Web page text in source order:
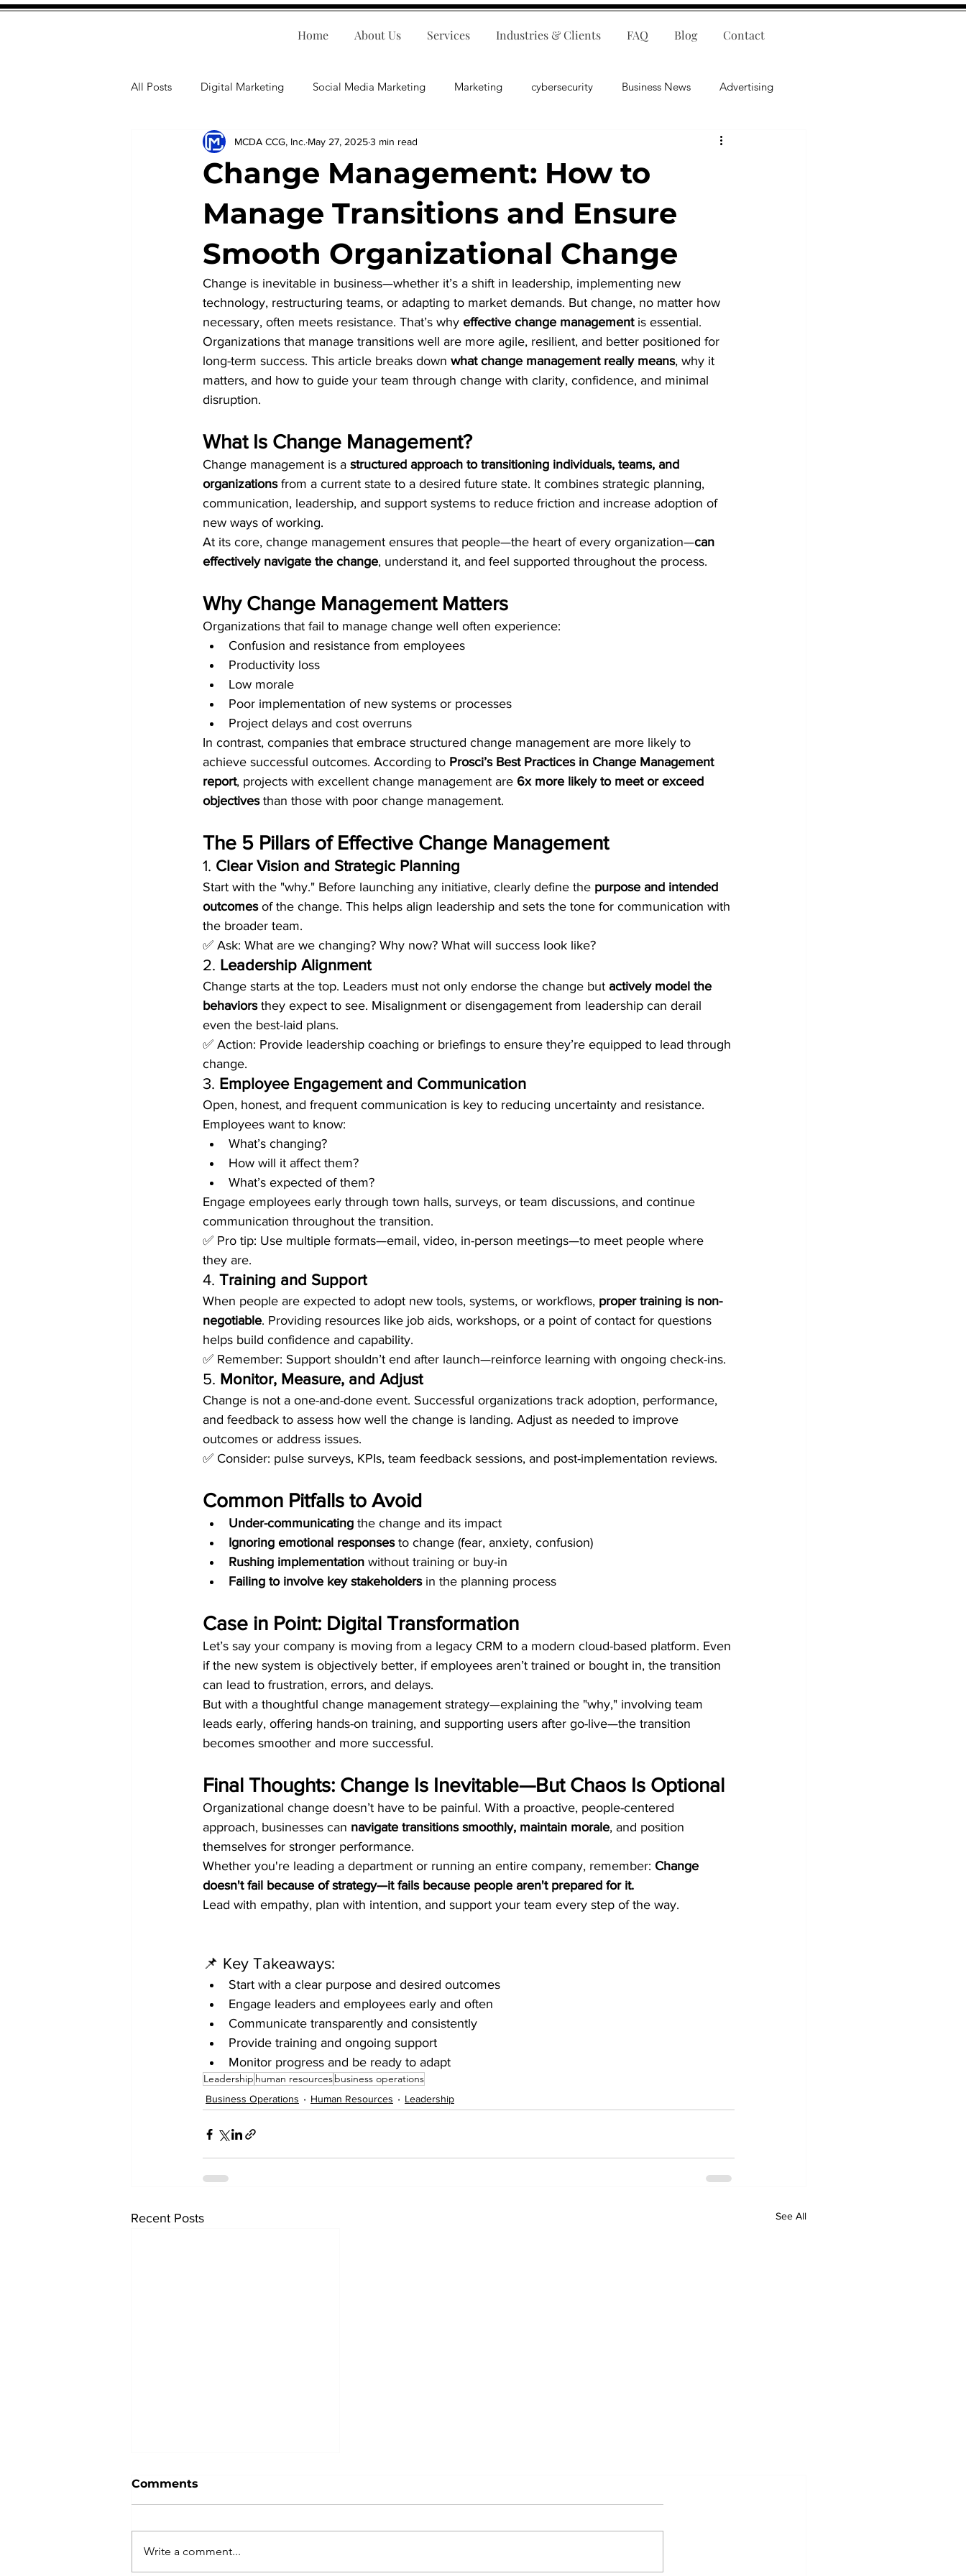
Home About Us Services Industries & Clients FAQ Blog Contact
All Posts Digital Marketing Social Media Marketing Marketing cybersecurity Business News Advertising
Human Resources Business Tips E-Commerce Leadership
Accounting Business Operations Artificial Intelligence
Professional Development Business Consulting
Change Management: How to
Manage Transitions and Ensure
Smooth Organizational Change
MCDA CCG, Inc. May 27, 20253 min read
Change is inevitable in business—whether it’s a shift in leadership, implementing new
technology, restructuring teams, or adapting to market demands. But change, no matter how
necessary, often meets resistance. That’s why effective change management is essential.
Organizations that manage transitions well are more agile, resilient, and better positioned for
long-term success. This article breaks down what change management really means, why it
matters, and how to guide your team through change with clarity, confidence, and minimal
disruption.
What Is Change Management?
Change management is a structured approach to transitioning individuals, teams, and
organizations from a current state to a desired future state. It combines strategic planning,
communication, leadership, and support systems to reduce friction and increase adoption of
new ways of working.
At its core, change management ensures that people—the heart of every organization—can
effectively navigate the change, understand it, and feel supported throughout the process.
Why Change Management Matters
Organizations that fail to manage change well often experience:
Confusion and resistance from employees
Productivity loss
Low morale
Poor implementation of new systems or processes
Project delays and cost overruns
In contrast, companies that embrace structured change management are more likely to
achieve successful outcomes. According to Prosci’s Best Practices in Change Management
report, projects with excellent change management are 6x more likely to meet or exceed
objectives than those with poor change management.
The 5 Pillars of Effective Change Management
1. Clear Vision and Strategic Planning
Start with the "why." Before launching any initiative, clearly define the purpose and intended
outcomes of the change. This helps align leadership and sets the tone for communication with
the broader team.
✅ Ask: What are we changing? Why now? What will success look like?
2. Leadership Alignment
Change starts at the top. Leaders must not only endorse the change but actively model the
behaviors they expect to see. Misalignment or disengagement from leadership can derail
even the best-laid plans.
✅ Action: Provide leadership coaching or briefings to ensure they’re equipped to lead through
change.
3. Employee Engagement and Communication
Open, honest, and frequent communication is key to reducing uncertainty and resistance.
Employees want to know:
What’s changing?
How will it affect them?
What’s expected of them?
Engage employees early through town halls, surveys, or team discussions, and continue
communication throughout the transition.
✅ Pro tip: Use multiple formats—email, video, in-person meetings—to meet people where
they are.
4. Training and Support
When people are expected to adopt new tools, systems, or workflows, proper training is non-
negotiable. Providing resources like job aids, workshops, or a point of contact for questions
helps build confidence and capability.
✅ Remember: Support shouldn’t end after launch—reinforce learning with ongoing check-ins.
5. Monitor, Measure, and Adjust
Change is not a one-and-done event. Successful organizations track adoption, performance,
and feedback to assess how well the change is landing. Adjust as needed to improve
outcomes or address issues.
✅ Consider: pulse surveys, KPIs, team feedback sessions, and post-implementation reviews.
Common Pitfalls to Avoid
Under-communicating the change and its impact
Ignoring emotional responses to change (fear, anxiety, confusion)
Rushing implementation without training or buy-in
Failing to involve key stakeholders in the planning process
Case in Point: Digital Transformation
Let’s say your company is moving from a legacy CRM to a modern cloud-based platform. Even
if the new system is objectively better, if employees aren’t trained or bought in, the transition
can lead to frustration, errors, and delays.
But with a thoughtful change management strategy—explaining the "why," involving team
leads early, offering hands-on training, and supporting users after go-live—the transition
becomes smoother and more successful.
Final Thoughts: Change Is Inevitable—But Chaos Is Optional
Organizational change doesn’t have to be painful. With a proactive, people-centered
approach, businesses can navigate transitions smoothly, maintain morale, and position
themselves for stronger performance.
Whether you're leading a department or running an entire company, remember: Change
doesn't fail because of strategy—it fails because people aren't prepared for it.
Lead with empathy, plan with intention, and support your team every step of the way.
📌 Key Takeaways:
Start with a clear purpose and desired outcomes
Engage leaders and employees early and often
Communicate transparently and consistently
Provide training and ongoing support
Monitor progress and be ready to adapt
Leadership human resourcesbusiness operations
Business Operations Human Resources Leadership
Recent Posts See All
Comments
Write a comment...